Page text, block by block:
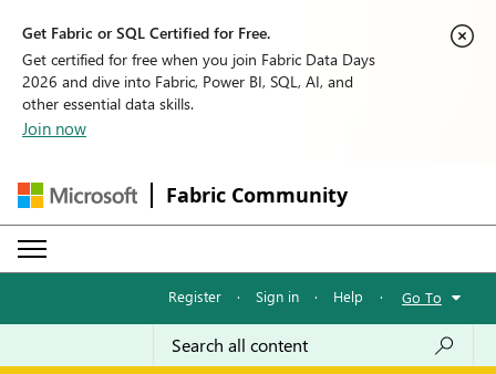
Get Fabric or SQL Certified for Free.
Get certified for free when you join Fabric Data Days
2026 and dive into Fabric, Power BI, SQL, AI, and
other essential data skills.
Join now
Fabric Community
Register · Sign in · Help · Go To